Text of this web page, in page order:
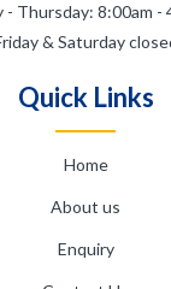
- Thursday: 8:00am -
& Saturday
Quick Links
Home
About us
Enquiry